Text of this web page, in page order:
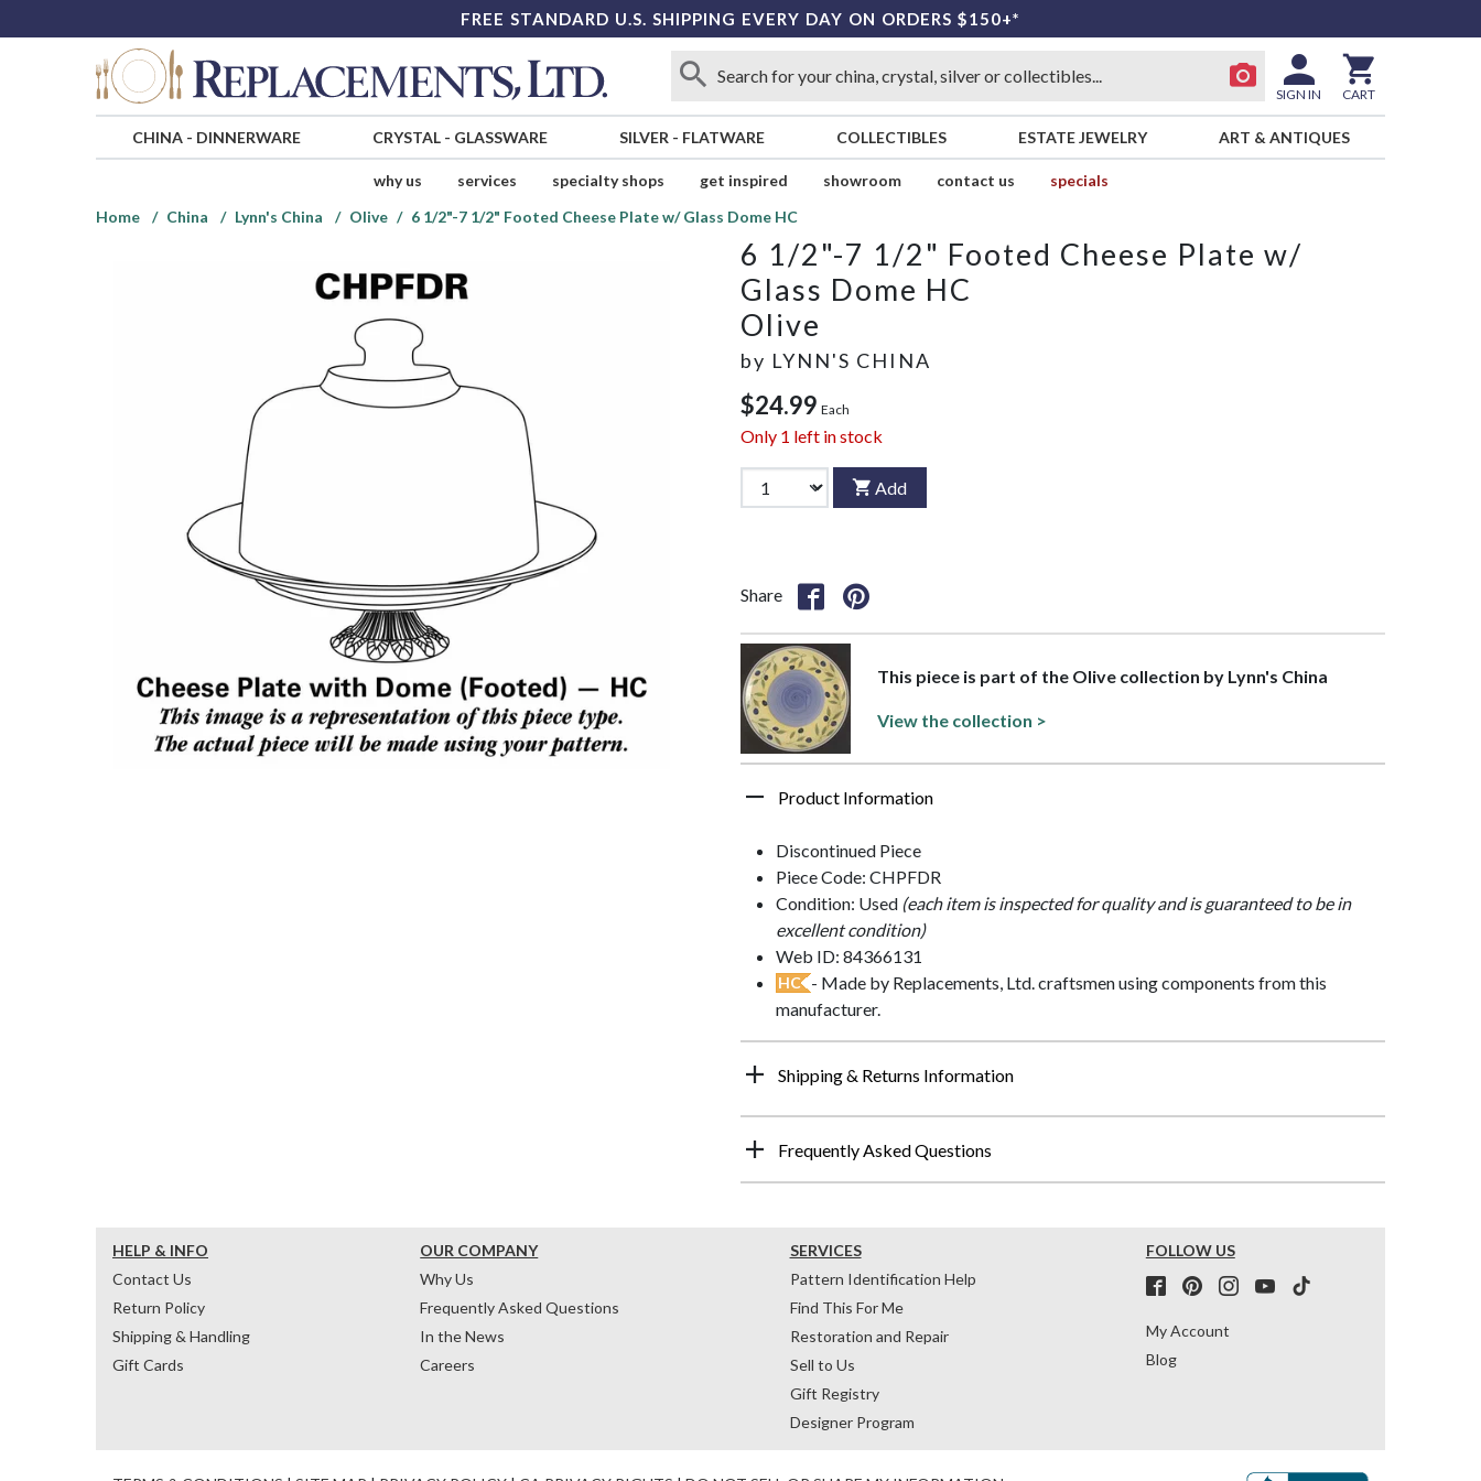
FREE STANDARD U.S. SHIPPING EVERY DAY ON ORDERS $150+*
SIGN IN CART
CHINA- DINNERWARE CRYSTAL- GLASSWARE SILVER - FLATWARE COLLECTIBLES ESTATE JEWELRY ART & ANTIQUES
why us services specialty shops get inspired showroom contact us
specials
Home
China Lynn's China Olive 6 1/2"-7 1/2" Footed Cheese Plate w/ Glass Dome HC
6 1/2"-7 1/2" Footed Cheese Plate w/
Glass Dome HC
Olive
by LYNN'S CHINA
$24.99 Each
Only 1 left in stock
Add
Share
This piece is part of the Olive collection by Lynn's China
View the collection >
Product Information
Discontinued Piece
Piece Code: CHPFDR
Condition: Used (each item is inspected for quality and is guaranteed to be in
excellent condition)
Web ID: 84366131
HC - Made by Replacements, Ltd. craftsmen using components from this
manufacturer.
Shipping & Returns Information
Frequently Asked Questions
HELP & INFO
Contact Us
Return Policy
Shipping & Handling
Gift Cards
OUR COMPANY
Why Us
Frequently Asked Questions
In the News
Careers
SERVICES
Pattern Identification Help
Find This For Me
Restoration and Repair
Sell to Us
Gift Registry
Designer Program
FOLLOW US
My Account
Blog